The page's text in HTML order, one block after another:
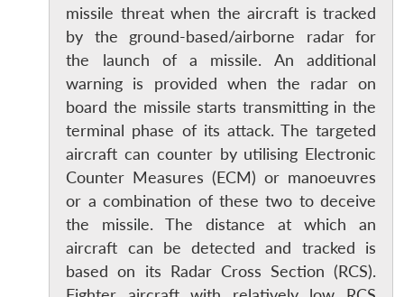
LIBRARY
Open
menu
MP-
IDSA
NEWS
Open
menu
Publications
Open
menu
Membership
Open
menu
Ask
An
missile threat when the aircraft is tracked
by the ground-based/airborne radar for
the launch of a missile. An additional
warning is provided when the radar on
board the missile starts transmitting in the
terminal phase of its attack. The targeted
aircraft can counter by utilising Electronic
Counter Measures (ECM) or manoeuvres
or a combination of these two to deceive
the missile. The distance at which an
aircraft can be detected and tracked is
based on its Radar Cross Section (RCS).